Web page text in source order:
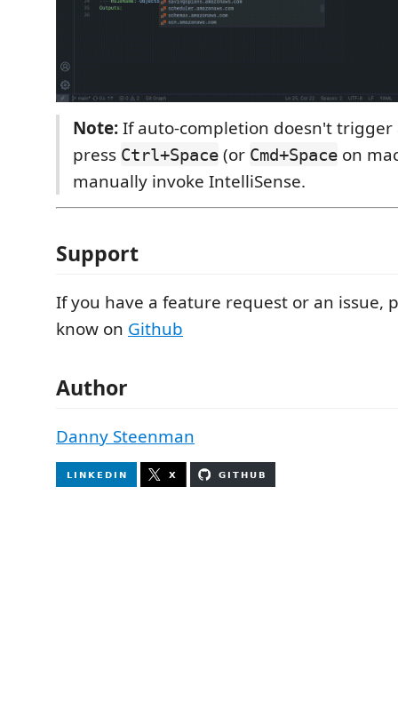
Note:If auto-completion doesn't trigger
press Ctrl+Space (or Cmd+Space on
manually invoke IntelliSense.
Support
If you have a feature request or an issue,
know on Github
Author
Danny Steenman